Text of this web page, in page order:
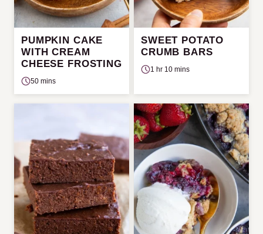
PUMPKIN CAKE
WITH CREAM
CHEESE FROSTING
50 mins
SWEET POTATO
CRUMB BARS
1 hr 10 mins